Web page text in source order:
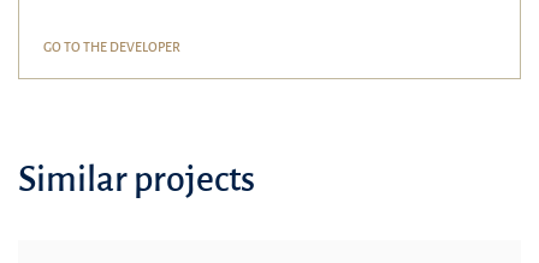
GO TO THE DEVELOPER
Similar projects